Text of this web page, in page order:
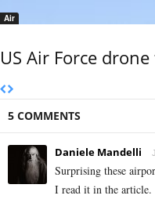
Air
US Air Force
5 COMMENTS
Daniele Mandelli
Surprising these
I read it in the article.